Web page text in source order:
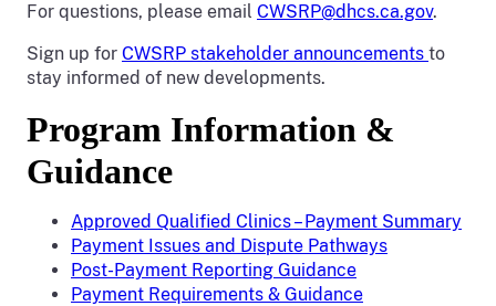
For questions, please email CWSRP@dhcs.ca.gov.
Sign up for CWSRP stakeholder announcements to
stay informed of new developments.
Program Information &
Guidance
Approved Qualified Clinics – Payment Summary
Payment Issues and Dispute Pathways
Post-Payment Reporting Guidance
Payment Requirements & Guidance